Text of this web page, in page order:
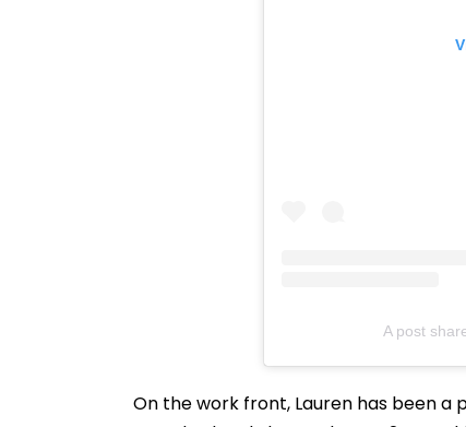
A post
On the work front, Lauren has been a